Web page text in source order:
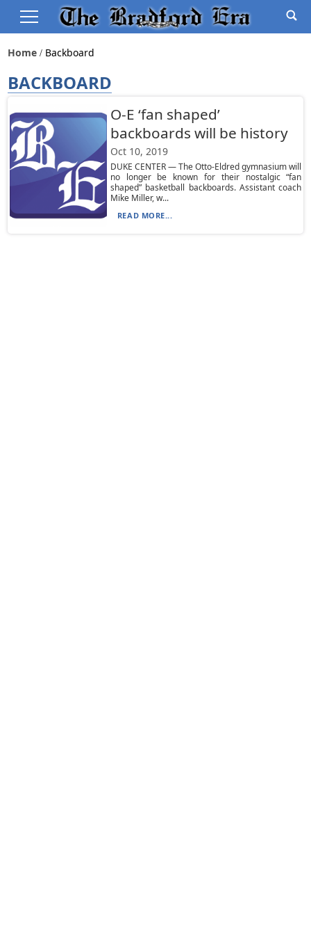
Home Backboard
BACKBOARD
O-E ‘fan shaped’
backboards will be history
Oct 10, 2019
DUKE CENTER — The Otto-Eldred gymnasium will
no longer be known for their nostalgic “fan
shaped” basketball backboards. Assistant coach
Mike Miller, w...
READ MORE...